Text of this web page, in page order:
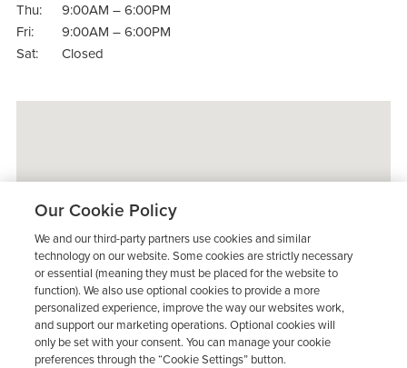
Thu:
9:00AM – 6:00PM
Fri:
9:00AM – 6:00PM
Sat:
Closed
Our Cookie Policy
We and our third-party partners use cookies and similar
technology on our website. Some cookies are strictly necessary
or essential (meaning they must be placed for the website to
function). We also use optional cookies to provide a more
personalized experience, improve the way our websites work,
and support our marketing operations. Optional cookies will
only be set with your consent. You can manage your cookie
preferences through the “Cookie Settings” button.